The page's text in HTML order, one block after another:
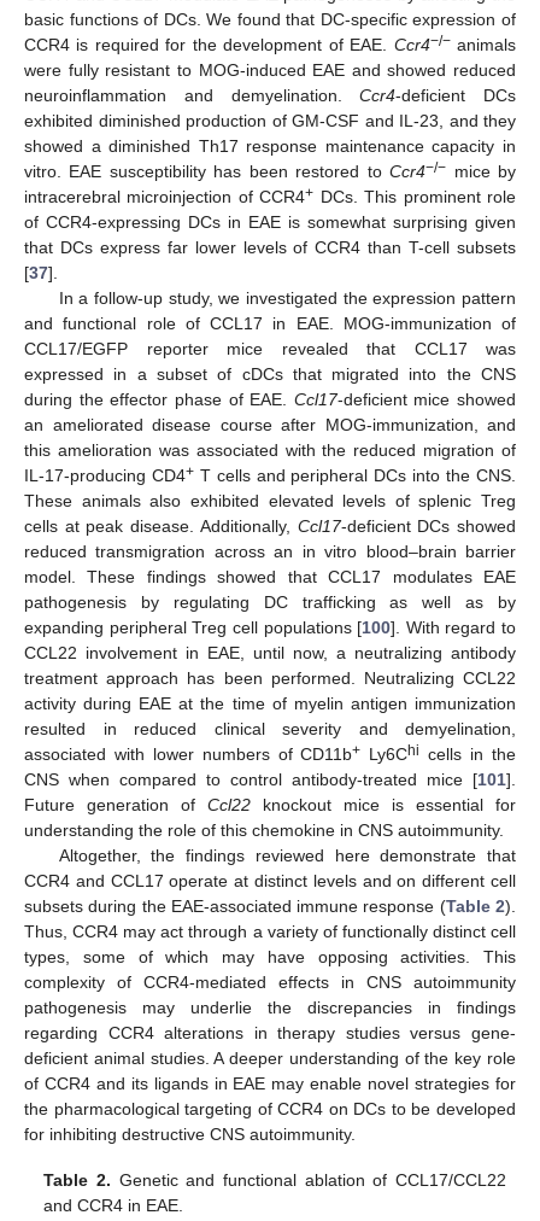
basic functions of DCs. We found that DC-specific expression of
CCR4 is required for the development of EAE. Ccr4−/−animals
were fully resistant to MOG-induced EAE and showed reduced
neuroinflammation and demyelination.Ccr4-deficient DCs
exhibited diminished production of GM-CSF and IL-23, and they
showed a diminished Th17 response maintenance capacity in
vitro. EAE susceptibility has been restored toCcr4−/− mice by
intracerebral microinjection of CCR4+ DCs. This prominent role
of CCR4-expressing DCs in EAE is somewhat surprising given
that DCs express far lower levels of CCR4 than T-cell subsets
[37].
In a follow-up study, we investigated the expression pattern
and functional role of CCL17 in EAE. MOG-immunization of
CCL17/EGFP reporter mice revealed that CCL17 was
expressed in a subset of cDCs that migrated into the CNS
during the effector phase of EAE. Ccl17-deficient mice showed
an ameliorated disease course after MOG-immunization, and
this amelioration was associated with the reduced migration of
IL-17-producing CD4+T cells and peripheral DCs into the CNS.
These animals also exhibited elevated levels of splenic Treg
cells at peak disease. Additionally, Ccl17-deficient DCs showed
reduced transmigration across an in vitro blood–brain barrier
model. These findings showed that CCL17 modulates EAE
pathogenesis by regulating DC trafficking as well as by
expanding peripheral Treg cell populations [100]. With regard to
CCL22 involvement in EAE, until now, a neutralizing antibody
treatment approach has been performed. Neutralizing CCL22
activity during EAE at the time of myelin antigen immunization
resulted in reduced clinical severity and demyelination,
associated with lower numbers of CD11b+ Ly6Chi cells in the
CNS when compared to control antibody-treated mice [101].
Future generation of Ccl22 knockout mice is essential for
understanding the role of this chemokine in CNS autoimmunity.
Altogether, the findings reviewed here demonstrate that
CCR4 and CCL17 operate at distinct levels and on different cell
subsets during the EAE-associated immune response (Table 2).
Thus, CCR4 may act through a variety of functionally distinct cell
types, some of which may have opposing activities. This
complexity of CCR4-mediated effects in CNS autoimmunity
pathogenesis may underlie the discrepancies in findings
regarding CCR4 alterations in therapy studies versus gene-
deficient animal studies. A deeper understanding of the key role
of CCR4 and its ligands in EAE may enable novel strategies for
the pharmacological targeting of CCR4 on DCs to be developed
for inhibiting destructive CNS autoimmunity.
Table 2. Genetic and functional ablation of CCL17/CCL22
and CCR4 in EAE.